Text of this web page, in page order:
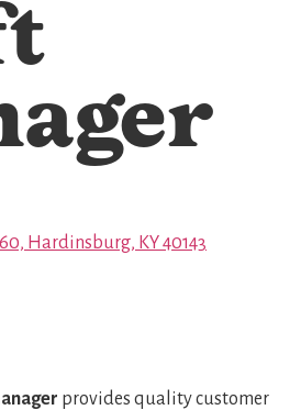
Hardinsburg, KY 40143
provides quality customer